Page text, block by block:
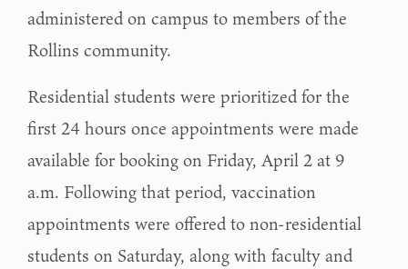
administered on campus to members of the
Rollins community.
Residential students were prioritized for the
first 24 hours once appointments were made
available for booking on Friday, April 2 at 9
a.m. Following that period, vaccination
appointments were offered to non-residential
students on Saturday, along with faculty and